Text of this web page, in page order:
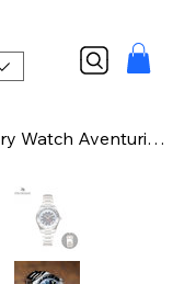
Proxima PX1720 NH34 GMT Luxury Watch Aventurine Gemstone Dial Automatic Mechani